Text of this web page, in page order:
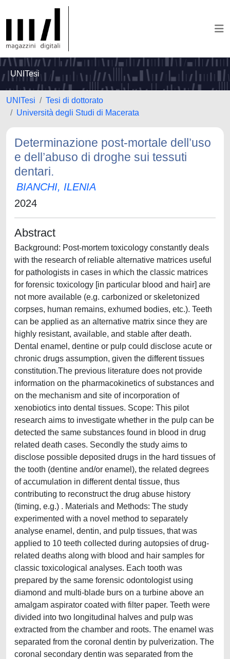
UNITesi
UNITesi
Tesi di dottorato
Università degli Studi di Macerata
Determinazione post-mortale dell’uso
e dell’abuso di droghe sui tessuti
dentari.
BIANCHI, ILENIA
2024
Abstract
Background: Post-mortem toxicology constantly deals
with the research of reliable alternative matrices useful
for pathologists in cases in which the classic matrices
for forensic toxicology [in particular blood and hair] are
not more available (e.g. carbonized or skeletonized
corpses, human remains, exhumed bodies, etc.). Teeth
can be applied as an alternative matrix since they are
highly resistant, available, and stable after death.
Dental enamel, dentine or pulp could disclose acute or
chronic drugs assumption, given the different tissues
constitution.The previous literature does not provide
information on the pharmacokinetics of substances and
on the mechanism and site of incorporation of
xenobiotics into dental tissues. Scope: This pilot
research aims to investigate whether in the pulp can be
detected the same substances found in blood in drug
related death cases. Secondly the study aims to
disclose possible deposited drugs in the hard tissues of
the tooth (dentine and/or enamel), the related degrees
of accumulation in different dental tissue, thus
contributing to reconstruct the drug abuse history
(timing, e.g.) . Materials and Methods: The study
experimented with a novel method to separately
analyse enamel, dentin, and pulp tissues, that was
applied to 10 teeth collected during autopsies of drug-
related deaths along with blood and hair samples for
classic toxicological analyses. Each tooth was
prepared by the same forensic odontologist using
diamond and multi-blade burs on a turbine above an
amalgam aspirator coated with filter paper. Teeth were
divided into two longitudinal halves and pulp was
extracted from the chamber and roots. The enamel was
separated from the coronal dentin by pulverization. The
coronal secondary dentin was separated from the